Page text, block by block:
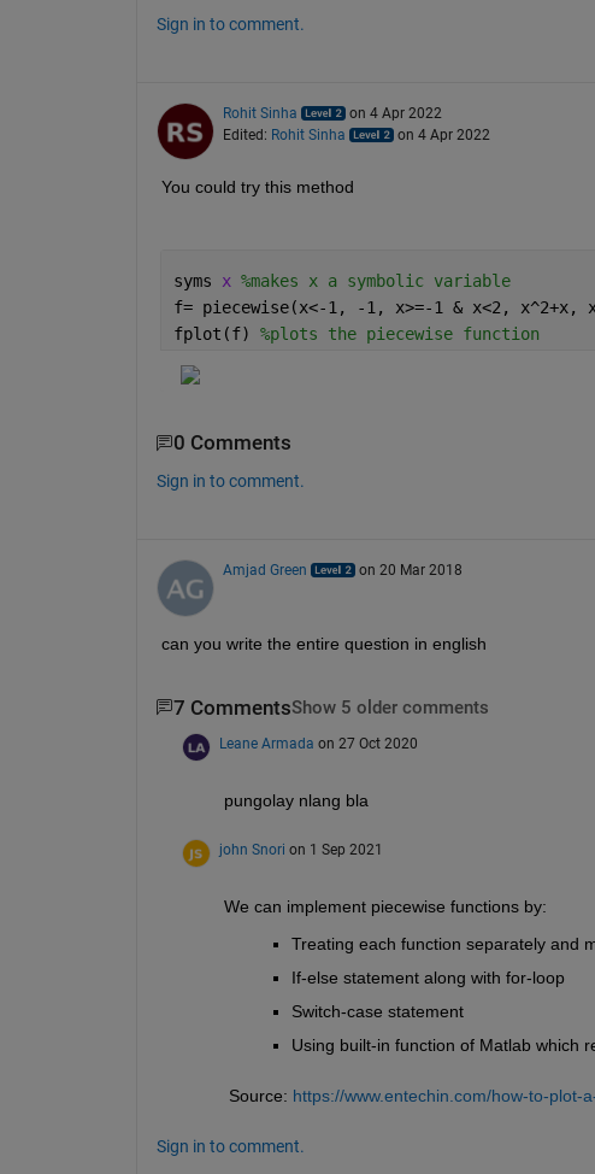
Sign in to comment.
Rohit Sinha
on 4 Apr 2022
Edited: Rohit Sinha on 4 Apr 2022
You could try this method
syms x %makes x a symbolic variable
f= piecewise(x<-1, -1, x>=-1 & x<2, x^2+x,
fplot(f) %plots the piecewise function
0 Comments
Sign in to comment.
Amjad Green on 20 Mar 2018
can you write the entire question in english
7 CommentsShow 5 older comments
Leane Armada on 27 Oct 2020
pungolay nlang bla
john Snori on 1 Sep 2021
We can implement piecewise functions by:
Treating each function separately and
If-else statement along with for-loop
Switch-case statement
Using built-in function of Matlab which
Source: https://www.entechin.com/how-to-plot-
Sign in to comment.